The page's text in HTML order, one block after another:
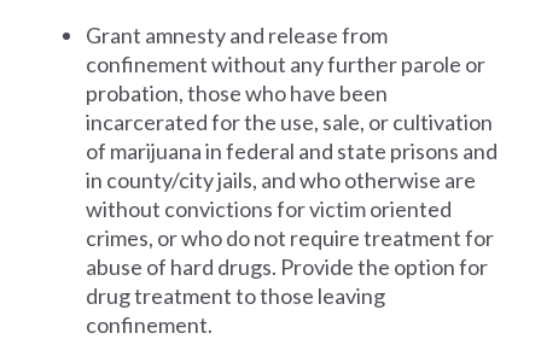
Grant amnesty and release from
confinement without any further parole or
probation, those who have been
incarcerated for the use, sale, or cultivation
of marijuana in federal and state prisons and
in county/city jails, and who otherwise are
without convictions for victim oriented
crimes, or who do not require treatment for
abuse of hard drugs. Provide the option for
drug treatment to those leaving
confinement.